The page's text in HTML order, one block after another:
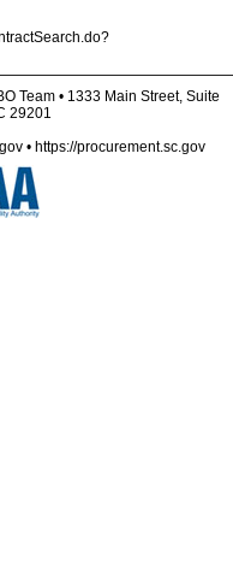
Team • 1333 Main Street, Suite
29201
• https://procurement.sc.gov